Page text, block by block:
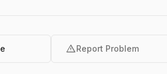
warningReport Problem